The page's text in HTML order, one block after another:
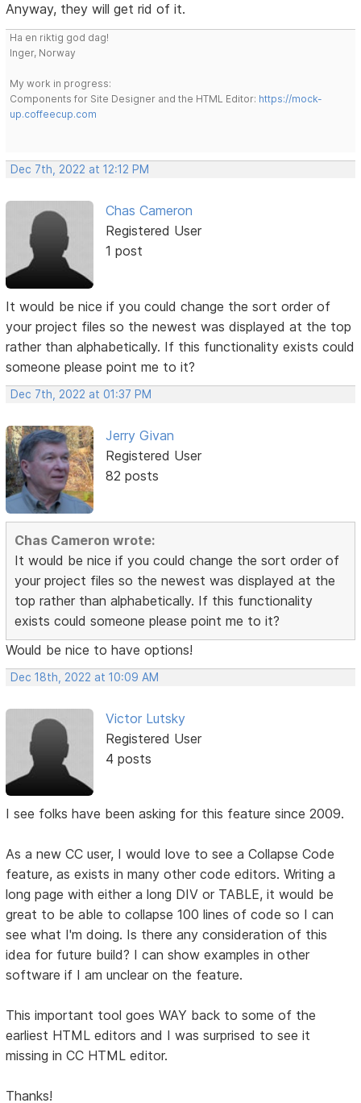
Anyway, they will get rid of it.
Ha en riktig god dag!
Inger, Norway
My work in progress:
Components for Site Designer and the HTML Editor: https://mock-
up.coffeecup.com
Dec 7th, 2022 at 12:12 PM
Chas Cameron
Registered User
1 post
It would be nice if you could change the sort order of
your project files so the newest was displayed at the top
rather than alphabetically. If this functionality exists could
someone please point me to it?
Dec 7th, 2022 at 01:37 PM
Jerry Givan
Registered User
82 posts
Chas Cameron wrote:
It would be nice if you could change the sort order of
your project files so the newest was displayed at the
top rather than alphabetically. If this functionality
exists could someone please point me to it?
Would be nice to have options!
Dec 18th, 2022 at 10:09 AM
Victor Lutsky
Registered User
4 posts
I see folks have been asking for this feature since 2009.
As a new CC user, I would love to see a Collapse Code
feature, as exists in many other code editors. Writing a
long page with either a long DIV or TABLE, it would be
great to be able to collapse 100 lines of code so I can
see what I'm doing. Is there any consideration of this
idea for future build? I can show examples in other
software if I am unclear on the feature.
This important tool goes WAY back to some of the
earliest HTML editors and I was surprised to see it
missing in CC HTML editor.
Thanks!